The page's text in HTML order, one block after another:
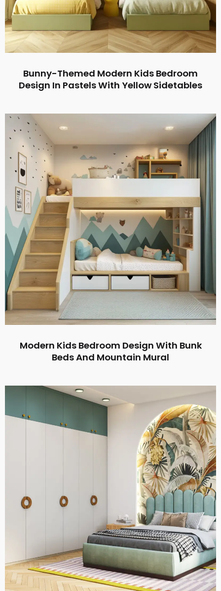
Bunny-Themed Modern Kids Bedroom
Design In Pastels With Yellow Sidetables
Modern Kids Bedroom Design With Bunk
Beds And Mountain Mural